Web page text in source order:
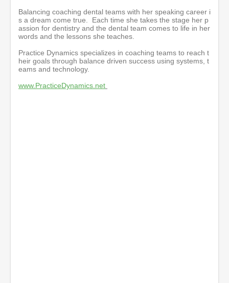
Balancing coaching dental teams with her speaking career i
s a dream come true. Each time she takes the stage her p
assion for dentistry and the dental team comes to life in her
words and the lessons she teaches.
Practice Dynamics specializes in coaching teams to reach t
heir goals through balance driven success using systems, t
eams and technology.
www.PracticeDynamics.net